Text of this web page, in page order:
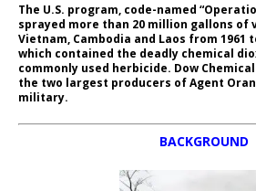
The U.S. program, code-named
sprayed more than 20 million gallons of
Vietnam, Cambodia and Laos from 1961
which contained the deadly chemical
commonly used herbicide. Dow
the two largest producers of Agent
military.
BACKGROUND